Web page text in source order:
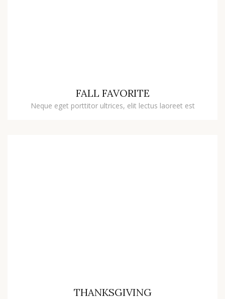
FALL FAVORITE
Neque eget porttitor ultrices, elit lectus laoreet est
THANKSGIVING